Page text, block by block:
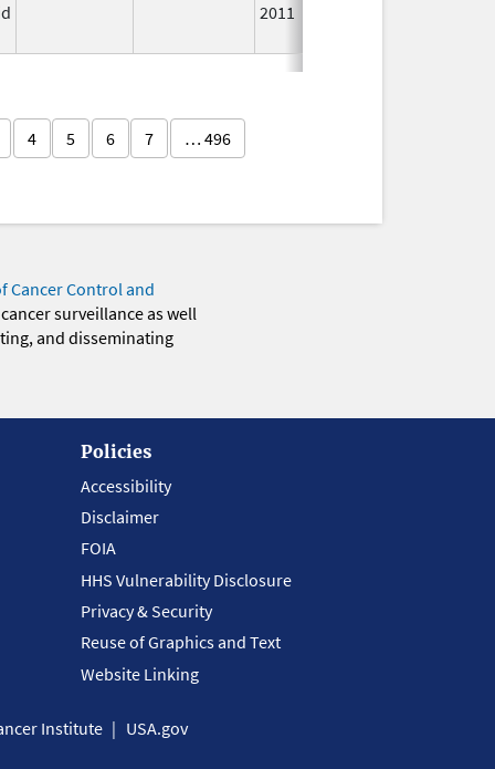
2011
4 5 6 7 … 496
Cancer Control and
surveillance as well
and disseminating
Policies
Accessibility
Disclaimer
FOIA
HHS Vulnerability Disclosure
Privacy & Security
Reuse of Graphics and Text
Website Linking
Institute USA.gov